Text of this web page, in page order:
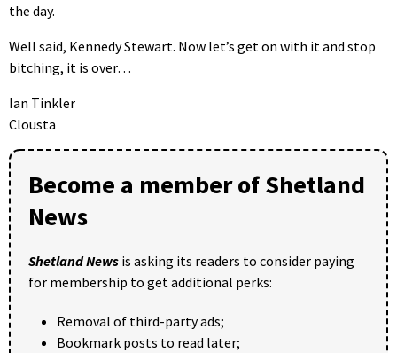
the day.
Well said, Kennedy Stewart. Now let’s get on with it and stop
bitching, it is over…
Ian Tinkler
Clousta
Become a member of Shetland
News
Shetland News is asking its readers to consider paying
for membership to get additional perks:
Removal of third-party ads;
Bookmark posts to read later;